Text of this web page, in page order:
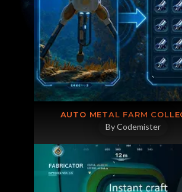
AUTO METAL FARM
By Codemister